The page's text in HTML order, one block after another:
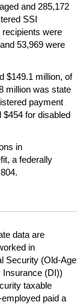
and 285,172
SSI
recipients were
53,969 were
$149.1 million, of
million was state
payment
$454 for disabled
in
a federally
data are
in
Security (Old-Age
Insurance (DI))
taxable
paid a